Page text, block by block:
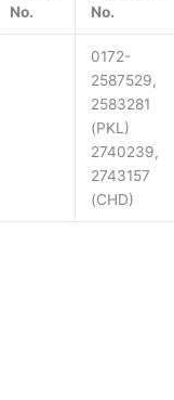
No.
No.
0172-
2587529,
2583281
(PKL)
2740239,
2743157
(CHD)